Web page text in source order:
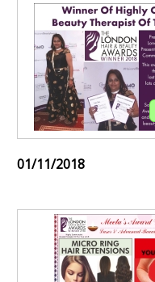
01/11/2018